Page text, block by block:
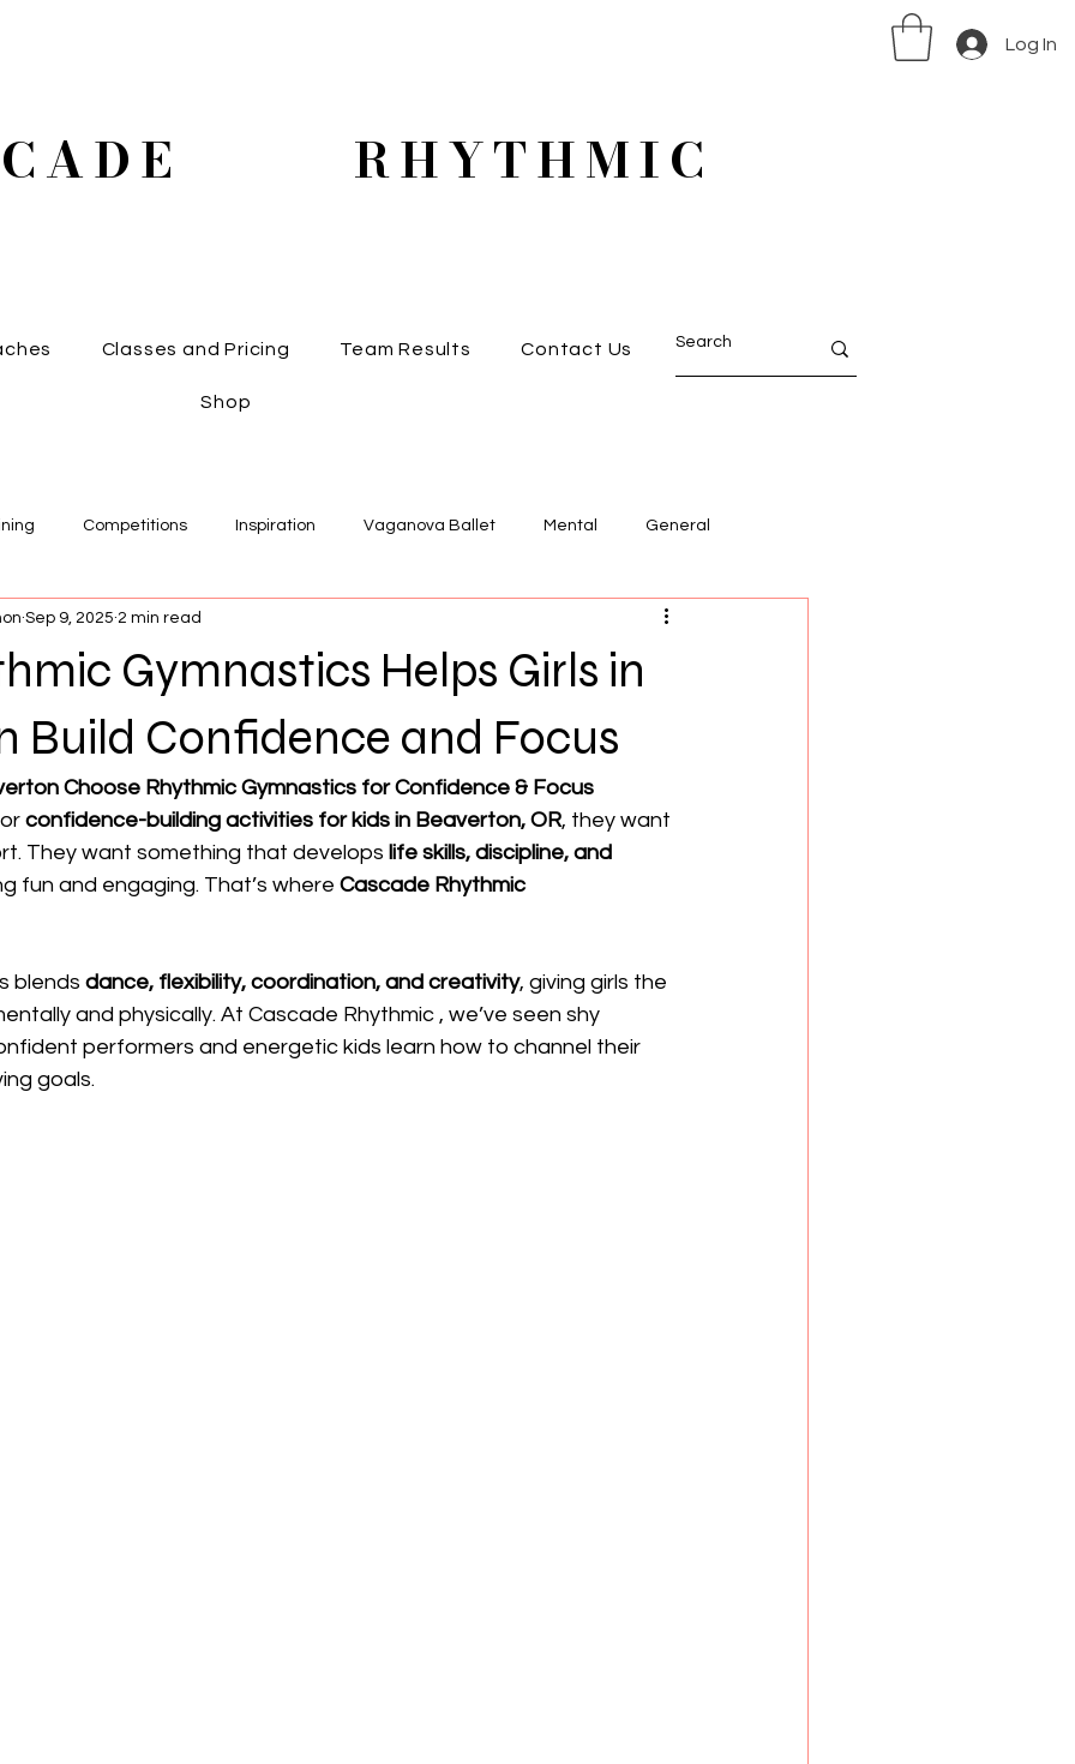
RHYTHMIC
Log In
Classes and Pricing Team Results Contact Us
Shop
Competitions Inspiration Vaganova Ballet Mental General
Gymnastics Helps Girls in
Build Confidence and Focus
Sep 9, 2025 2 min read
Choose Rhythmic Gymnastics for Confidence & Focus
confidence-building activities for kids in Beaverton, OR, they want
They want something that develops life skills, discipline, and
fun and engaging. That’s where Cascade Rhythmic
blends dance, flexibility, coordination, and creativity, giving girls the
and physically. At Cascade Rhythmic , we’ve seen shy
performers and energetic kids learn how to channel their
goals.